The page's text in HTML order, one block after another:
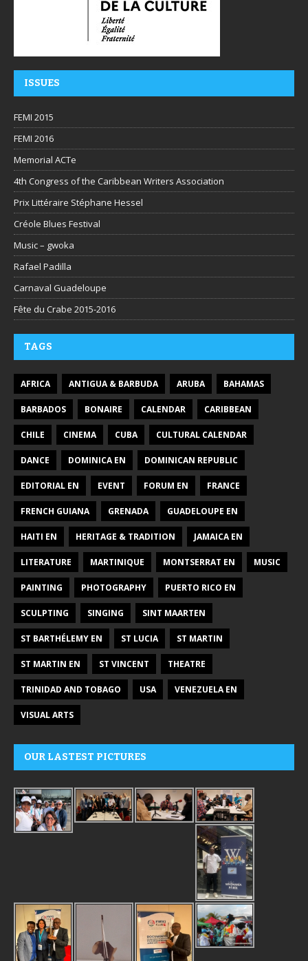
ISSUES
FEMI 2015
FEMI 2016
Memorial ACTe
4th Congress of the Caribbean Writers Association
Prix Littéraire Stéphane Hessel
Créole Blues Festival
Music – gwoka
Rafael Padilla
Carnaval Guadeloupe
Fête du Crabe 2015-2016
TAGS
AFRICA ANTIGUA & BARBUDA ARUBA BAHAMAS
BARBADOS BONAIRE CALENDAR CARIBBEAN
CHILE CINEMA CUBA CULTURAL CALENDAR
DANCE DOMINICA EN DOMINICAN REPUBLIC
EDITORIAL EN EVENT FORUM EN FRANCE
FRENCH GUIANA GRENADA GUADELOUPE EN
HAITI EN HERITAGE & TRADITION JAMAICA EN
LITERATURE MARTINIQUE MONTSERRAT EN MUSIC
PAINTING PHOTOGRAPHY PUERTO RICO EN
SCULPTING SINGING SINT MAARTEN
ST BARTHÉLEMY EN ST LUCIA ST MARTIN
ST MARTIN EN ST VINCENT THEATRE
TRINIDAD AND TOBAGO USA VENEZUELA EN
VISUAL ARTS
OUR LASTEST PICTURES